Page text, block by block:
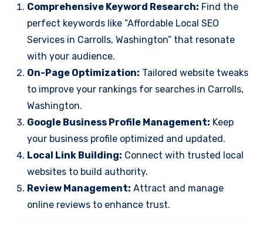
Comprehensive Keyword Research: Find the
perfect keywords like “Affordable Local SEO
Services in Carrolls, Washington” that resonate
with your audience.
On-Page Optimization: Tailored website tweaks
to improve your rankings for searches in Carrolls,
Washington.
Google Business Profile Management: Keep
your business profile optimized and updated.
Local Link Building: Connect with trusted local
websites to build authority.
Review Management: Attract and manage
online reviews to enhance trust.